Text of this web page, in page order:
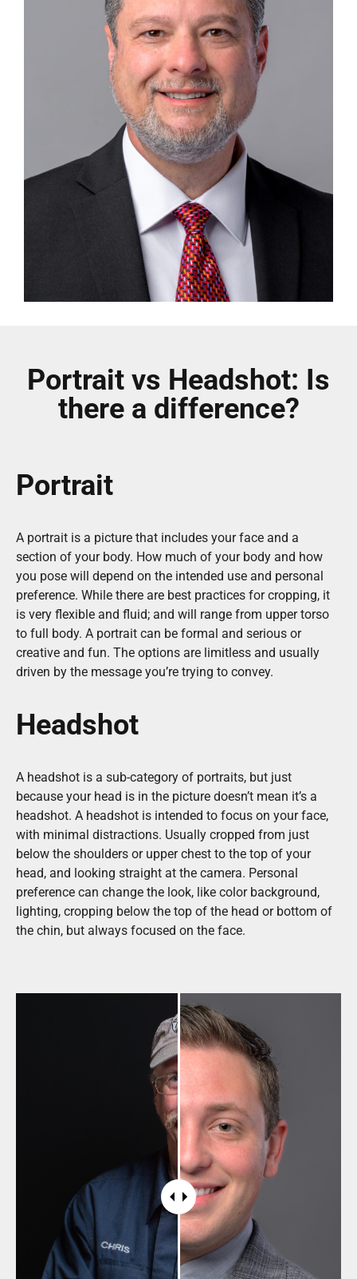
Portrait vs Headshot: Is
there a difference?
Portrait
A portrait is a picture that includes your face and a
section of your body. How much of your body and how
you pose will depend on the intended use and personal
preference. While there are best practices for cropping, it
is very flexible and fluid; and will range from upper torso
to full body. A portrait can be formal and serious or
creative and fun. The options are limitless and usually
driven by the message you’re trying to convey.
Headshot
A headshot is a sub-category of portraits, but just
because your head is in the picture doesn’t mean it’s a
headshot. A headshot is intended to focus on your face,
with minimal distractions. Usually cropped from just
below the shoulders or upper chest to the top of your
head, and looking straight at the camera. Personal
preference can change the look, like color background,
lighting, cropping below the top of the head or bottom of
the chin, but always focused on the face.